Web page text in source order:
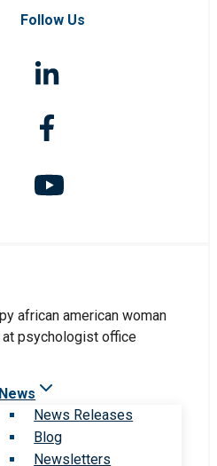
Follow Us
News
News Releases
Blog
Newsletters